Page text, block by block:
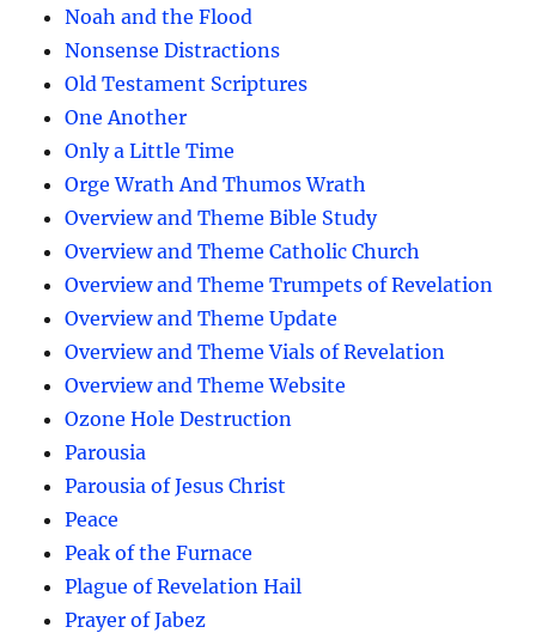
Noah and the Flood
Nonsense Distractions
Old Testament Scriptures
One Another
Only a Little Time
Orge Wrath And Thumos Wrath
Overview and Theme Bible Study
Overview and Theme Catholic Church
Overview and Theme Trumpets of Revelation
Overview and Theme Update
Overview and Theme Vials of Revelation
Overview and Theme Website
Ozone Hole Destruction
Parousia
Parousia of Jesus Christ
Peace
Peak of the Furnace
Plague of Revelation Hail
Prayer of Jabez